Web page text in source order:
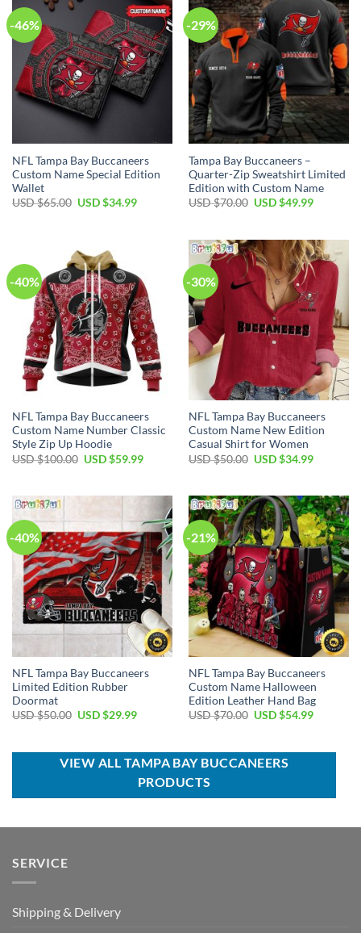
-46%
NFL Tampa Bay Buccaneers
Custom Name Special Edition
Wallet
USD $65.00 Original
USD $34.99Current
-29%
Tampa Bay Buccaneers –
Quarter-Zip Sweatshirt Limited
Edition with Custom Name
USD $70.00 Original
$70.00.
USD $49.99Current
$49.99.
-40%
NFL Tampa Bay Buccaneers
Custom Name Number Classic
Style Zip Up Hoodie
USD $100.00 Original
USD $59.99Current
-30%
NFL Tampa Bay Buccaneers
Custom Name New Edition
Casual Shirt for Women
USD $50.00 Original
$50.00.
USD $34.99Current
$34.99.
-40%
NFL Tampa Bay Buccaneers
Limited Edition Rubber
Doormat
USD $50.00 Original
$50.00.
USD $29.99Current
$29.99.
-21%
NFL Tampa Bay Buccaneers
Custom Name Halloween
Edition Leather Hand Bag
USD $70.00 Original
$70.00.
USD $54.99Current
$54.99.
VIEW ALL TAMPA BAY BUCCANEERS
PRODUCTS
SERVICE
Shipping & Delivery